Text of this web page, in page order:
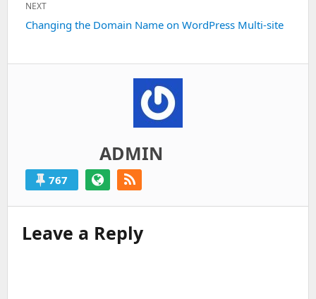
NEXT
Next
Changing the Domain Name on WordPress Multi-site
ADMIN
767
Leave a Reply